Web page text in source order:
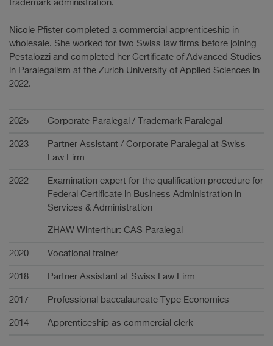
trademark administration.
Nicole Pfister completed a commercial apprenticeship in
wholesale. She worked for two Swiss law firms before joining
Pestalozzi and completed her Certificate of Advanced Studies
in Paralegalism at the Zurich University of Applied Sciences in
2022.
Carrière
2025 Corporate Paralegal / Trademark Paralegal
2023
Partner Assistant / Corporate Paralegal at Swiss
Law Firm
2022
Examination expert for the qualification procedure for
Federal Certificate in Business Administration in
Services & Administration
ZHAW Winterthur: CAS Paralegal
2020 Vocational trainer
2018 Partner Assistant at Swiss Law Firm
2017 Professional baccalaureate Type Economics
2014 Apprenticeship as commercial clerk